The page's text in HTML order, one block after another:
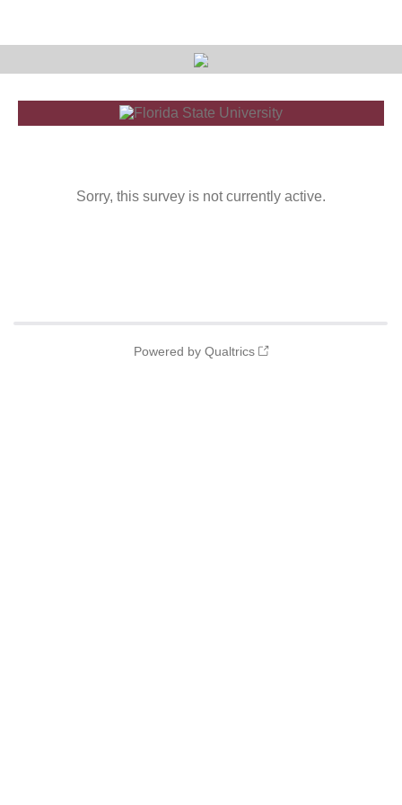
Sorry, this survey is not currently active.
Powered by Qualtrics